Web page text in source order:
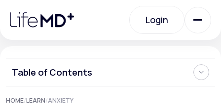
note:
website
Login
Urgent Care
Specialty Care
Table of Contents
What is Social Anxiety?
Can Social Anxiety be Cured?
HOME/LEARN/ANXIETY